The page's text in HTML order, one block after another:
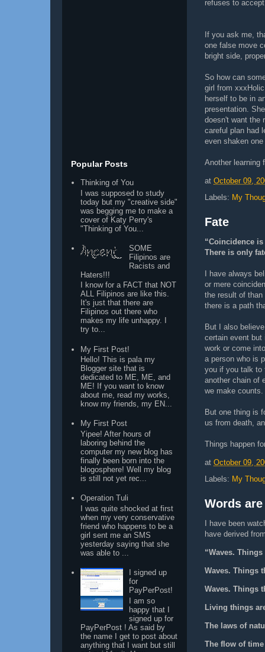
refuses to
If you ask me,
one false move
bright side,
So how can
girl from
herself to be in
presentation.
doesn't want the
careful plan had
even shaken
Another learning
at October 09,
Labels: My
Fate
“Coincidence
There is only
I have always
or mere
the result of
there is a path
But I also
certain event but
work or come
a person who is
you if you talk to
another chain of
we make counts.
But one thing is
us from death,
Things happen
at October 09,
Labels: My
Words
I have been
have derived
“Waves.
Waves. Things
Waves. Things
Living things
The laws of
The flow of time
Popular Posts
Thinking of You
I was supposed to study
today but my "creative side"
was begging me to make a
cover of Katy Perry's
"Thinking of You...
SOME
Filipinos are
Racists and
Haters!!!
I know for a FACT that NOT
ALL Filipinos are like this.
It's just that there are
Filipinos out there who
makes my life unhappy. I
try to...
My First Post!
Hello! This is pala my
Blogger site that is
dedicated to ME, ME, and
ME! If you want to know
about me, read my works,
know my friends, my EN...
My First Post
Yipee! After hours of
laboring behind the
computer my new blog has
finally been born into the
blogosphere! Well my blog
is still not yet rec...
Operation Tuli
I was quite shocked at first
when my very conservative
friend who happens to be a
girl sent me an SMS
yesterday saying that she
was able to ...
I signed up
for
PayPerPost!
I am so
happy that I
signed up for
PayPerPost ! As said by
the name I get to post about
anything that I want but still